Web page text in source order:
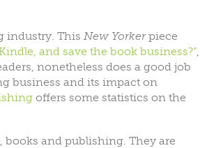
industry. This New Yorkerpiece
and save the book business?”
nonetheless does a good job
business and its impact on
offers some statistics on the
books and publishing. They are